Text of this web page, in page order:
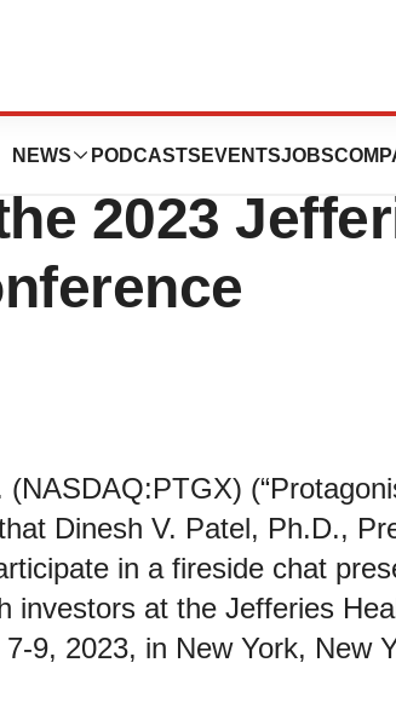
NEWS PODCASTS EVENTSJOBSto
2023
Dinesh V. Patel, Ph.D.,
in a fireside chat
investors at the Jefferies
9, 2023, in New York, New